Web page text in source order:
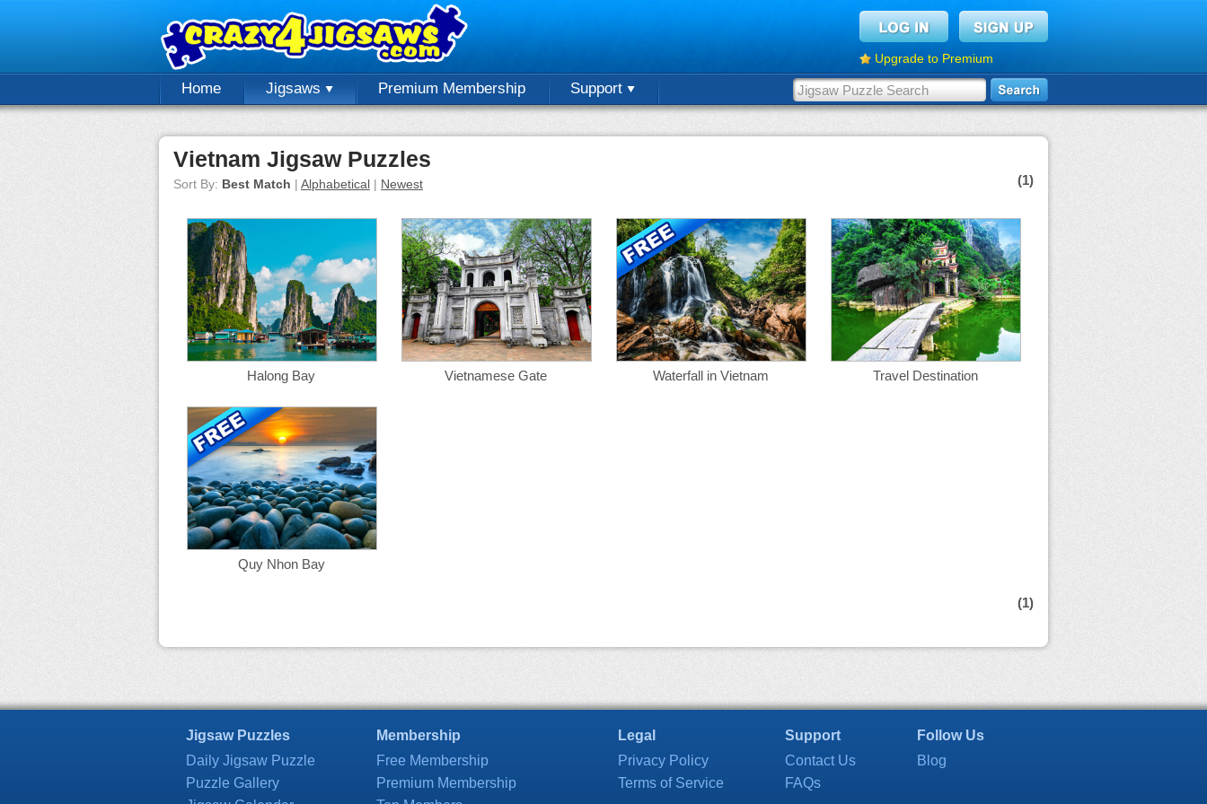
Upgrade to Premium
Home Jigsaws Premium Membership Support
Vietnam Jigsaw Puzzles
Sort By: Best Match | Alphabetical | Newest (1)
Halong Bay Vietnamese Gate Waterfall in Vietnam Travel Destination
Quy Nhon Bay
(1)
Jigsaw Puzzles
Daily Jigsaw Puzzle
Puzzle Gallery
Membership
Free Membership
Premium Membership
Legal
Privacy Policy
Terms of Service
Support
Contact Us
FAQs
Follow Us
Blog